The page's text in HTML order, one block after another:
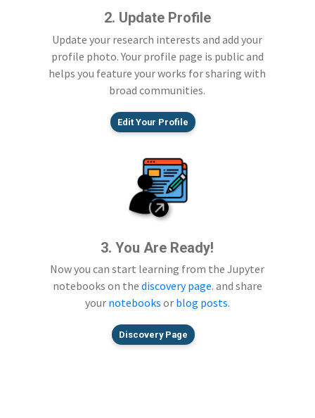
2. Update Profile
Update your research interests and add your
profile photo. Your profile page is public and
helps you feature your works for sharing with
broad communities.
Edit Your Profile
3. You Are Ready!
Now you can start learning from the Jupyter
notebooks on the discovery page. and share
your notebooks or blog posts.
Discovery Page